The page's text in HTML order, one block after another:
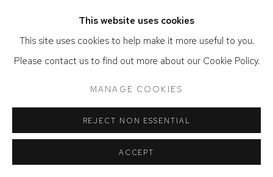
This website uses cookies
This site uses cookies to help make it more useful to you.
Please contact us to find out more about our Cookie Policy.
MANAGE COOKIES
REJECT NON ESSENTIAL
ACCEPT